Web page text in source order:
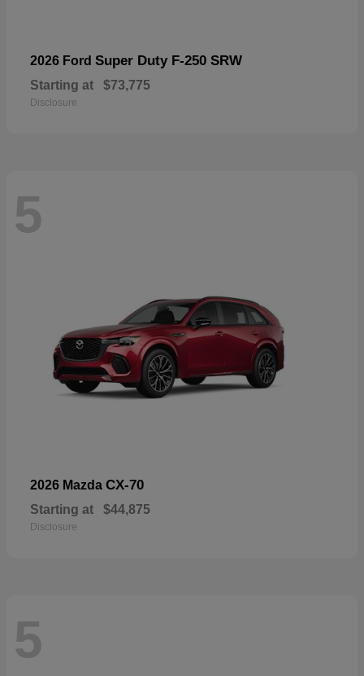
2026 Ford Super Duty F-250 SRW
Starting at $73,775
Disclosure
5
2026 Mazda CX-70
Starting at $44,875
Disclosure
5